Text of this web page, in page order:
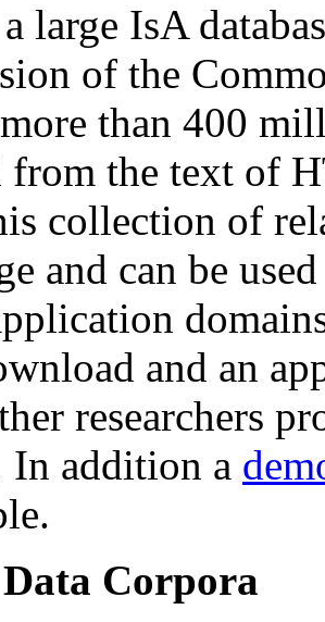
large IsA
of the
than 400
from the text of
collection of
and can be
and an
researchers
In addition a
Corpora